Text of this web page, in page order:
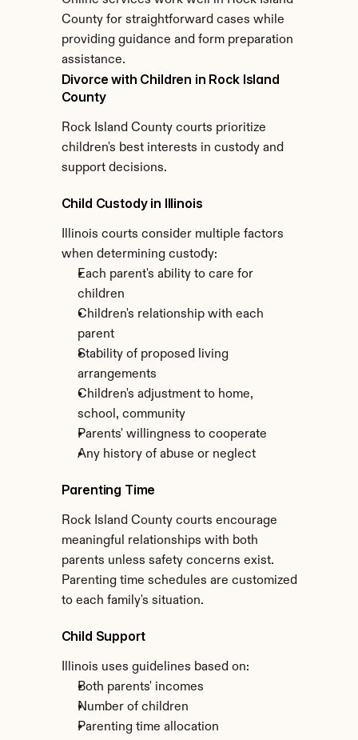
County for straightforward cases while
providing guidance and form preparation
assistance.
Divorce with Children in Rock Island
County
Rock Island County courts prioritize
children's best interests in custody and
support decisions.
Child Custody in Illinois
Illinois courts consider multiple factors
when determining custody:
Each parent's ability to care for
children
Children's relationship with each
parent
Stability of proposed living
arrangements
Children's adjustment to home,
school, community
Parents' willingness to cooperate
Any history of abuse or neglect
Parenting Time
Rock Island County courts encourage
meaningful relationships with both
parents unless safety concerns exist.
Parenting time schedules are customized
to each family's situation.
Child Support
Illinois uses guidelines based on:
Both parents' incomes
Number of children
Parenting time allocation